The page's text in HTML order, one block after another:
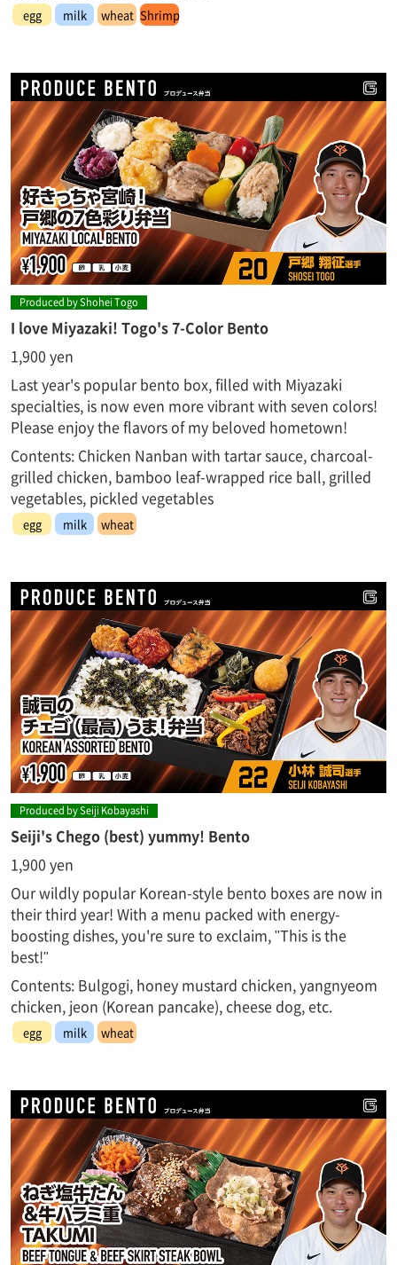
egg milk wheat Shrimp
Produced by Shohei Togo
I love Miyazaki! Togo's 7-Color Bento
1,900 yen
Last year's popular bento box, filled with Miyazaki
specialties, is now even more vibrant with seven colors!
Please enjoy the flavors of my beloved hometown!
Contents: Chicken Nanban with tartar sauce, charcoal-
grilled chicken, bamboo leaf-wrapped rice ball, grilled
vegetables, pickled vegetables
egg milk wheat
Produced by Seiji Kobayashi
Seiji's Chego (best) yummy! Bento
1,900 yen
Our wildly popular Korean-style bento boxes are now in
their third year! With a menu packed with energy-
boosting dishes, you're sure to exclaim, "This is the
best!"
Contents: Bulgogi, honey mustard chicken, yangnyeom
chicken, jeon (Korean pancake), cheese dog, etc.
egg milk wheat